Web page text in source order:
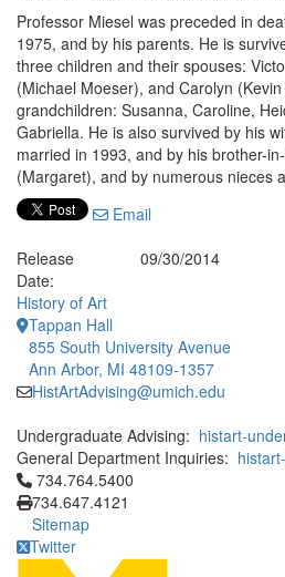
Professor Miesel was preceded in
1975, and by his parents. He is
three children and their spouses:
(Michael Moeser), and Carolyn
grandchildren: Susanna, Caroline,
Gabriella. He is also survived by his
married in 1993, and by his brother-
(Margaret), and by numerous nieces
Email
Release
Date:
09/30/2014
History of Art
Tappan Hall
855 South University Avenue
Ann Arbor, MI 48109-1357
HistArtAdvising@umich.edu
Undergraduate Advising: histart-
General Department Inquiries:
Click to call 734.764.5400
734.764.5400
734.647.4121
Sitemap
Twitter